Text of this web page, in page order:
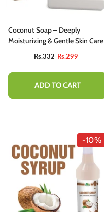
Coconut Soap – Deeply
Moisturizing & Gentle Skin Care
Rs.332 Rs.299
ADD TO CART
-10%